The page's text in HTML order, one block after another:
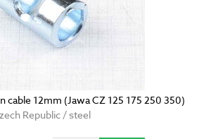
cable 12mm (Jawa CZ 125 175 250 350)
Republic / steel